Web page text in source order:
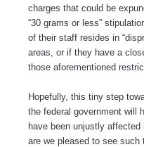
charges that could be
“30 grams or less”
of their staff resides in
areas, or if they have a
those aforementioned
Hopefully, this tiny step
the federal government will
have been unjustly
are we pleased to see